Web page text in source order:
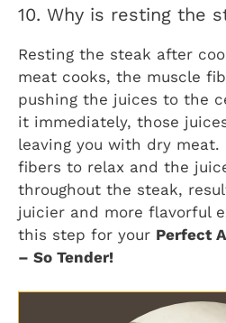
10. Why is resting the
Resting the steak after
meat cooks, the muscle
pushing the juices to the
it immediately, those
leaving you with dry meat.
fibers to relax and the
throughout the steak,
juicier and more flavorful
this step for your Perfect
– So Tender!